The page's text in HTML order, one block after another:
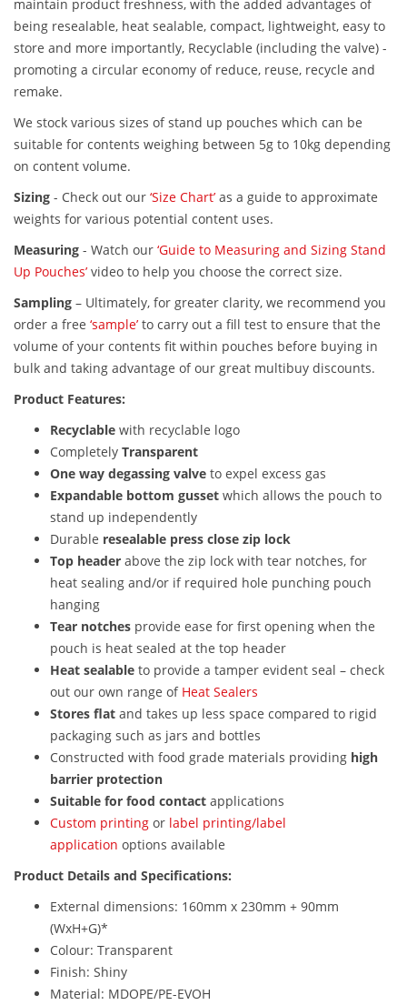
maintain product freshness, with the added advantages of
being resealable, heat sealable, compact, lightweight, easy to
store and more importantly, Recyclable (including the valve) -
promoting a circular economy of reduce, reuse, recycle and
remake.
We stock various sizes of stand up pouches which can be
suitable for contents weighing between 5g to 10kg depending
on content volume.
Sizing - Check out our ‘Size Chart’ as a guide to approximate
weights for various potential content uses.
Measuring - Watch our ‘Guide to Measuring and Sizing Stand
Up Pouches’ video to help you choose the correct size.
Sampling – Ultimately, for greater clarity, we recommend you
order a free ‘sample’ to carry out a fill test to ensure that the
volume of your contents fit within pouches before buying in
bulk and taking advantage of our great multibuy discounts.
Product Features:
Recyclable with recyclable logo
Completely Transparent
One way degassing valve to expel excess gas
Expandable bottom gusset which allows the pouch to
stand up independently
Durable resealable press close zip lock
Top header above the zip lock with tear notches, for
heat sealing and/or if required hole punching pouch
hanging
Tear notches provide ease for first opening when the
pouch is heat sealed at the top header
Heat sealable to provide a tamper evident seal – check
out our own range of Heat Sealers
Stores flat and takes up less space compared to rigid
packaging such as jars and bottles
Constructed with food grade materials providing high
barrier protection
Suitable for food contact applications
Custom printing or label printing/label
application options available
Product Details and Specifications:
External dimensions: 160mm x 230mm + 90mm
(WxH+G)*
Colour: Transparent
Finish: Shiny
Material: MDOPE/PE-EVOH